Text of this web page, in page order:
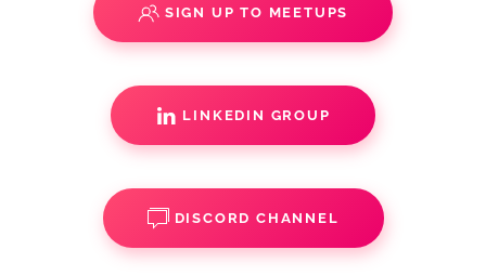
SIGN UP TO MEETUPS
LINKEDIN GROUP
DISCORD CHANNEL